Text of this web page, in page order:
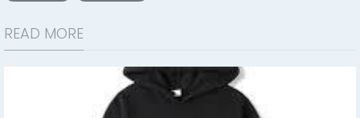
READ MORE